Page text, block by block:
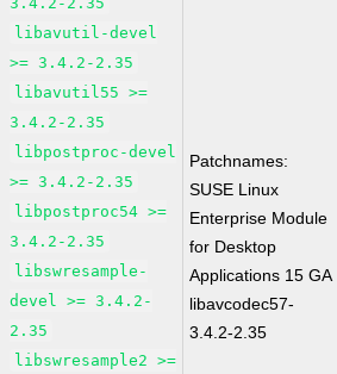
libavutil-devel
>= 3.4.2-2.35
libavutil55 >=
3.4.2-2.35
libpostproc-devel
>= 3.4.2-2.35
libpostproc54 >=
3.4.2-2.35
libswresample-
devel >= 3.4.2-
2.35
libswresample2 >=
Patchnames:
SUSE Linux
Enterprise Module
for Desktop
Applications 15 GA
libavcodec57-
3.4.2-2.35